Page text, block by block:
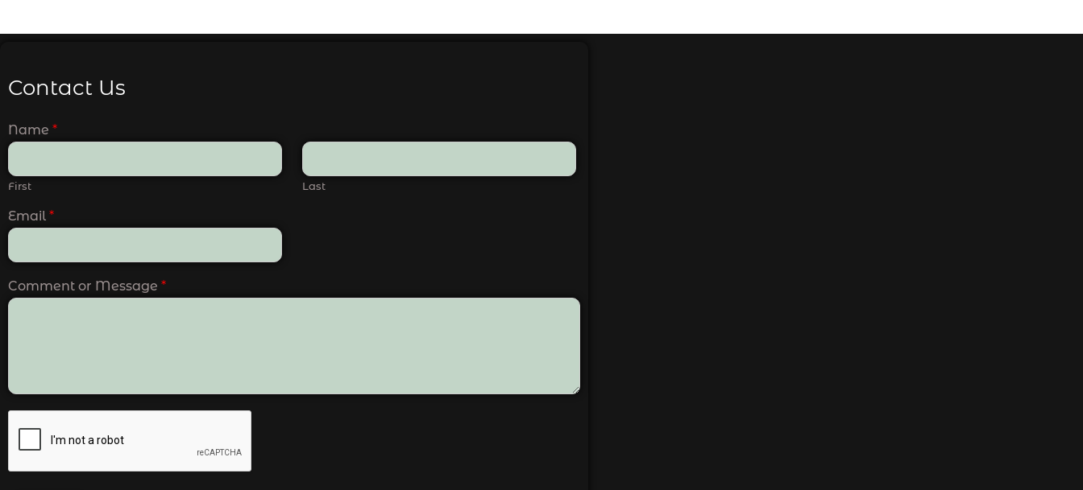
Contact Us
Name *
First Last
Email *
Comment or Message *